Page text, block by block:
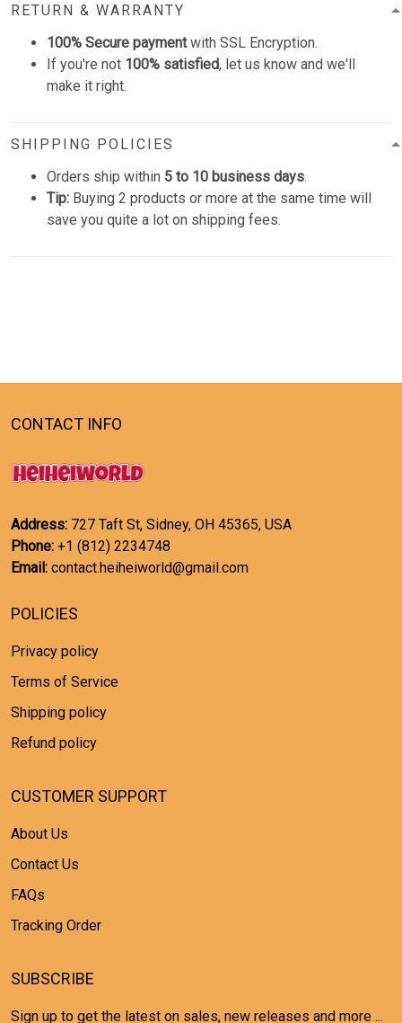
RETURN & WARRANTY
100% Secure paymentwith SSL Encryption.
If you're not 100% satisfied, let us know and we'll
make it right.
SHIPPING POLICIES
Orders ship within 5 to 10 business days.
Tip: Buying 2 products or more at the same time will
save you quite a lot on shipping fees.
CONTACT INFO
Address: 727 Taft St, Sidney, OH 45365, USA
Phone: +1 (812) 2234748
Email: contact.heiheiworld@gmail.com
POLICIES
Privacy policy
Terms of Service
Shipping policy
Refund policy
CUSTOMER SUPPORT
About Us
Contact Us
FAQs
Tracking Order
SUBSCRIBE
Sign up to get the latest on sales, new releases and more ...